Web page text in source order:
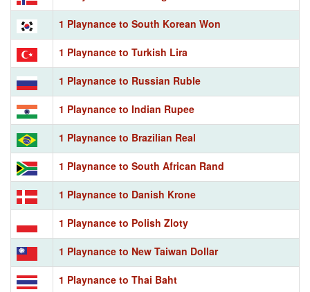
1 Playnance to South Korean Won
1 Playnance to Turkish Lira
1 Playnance to Russian Ruble
1 Playnance to Indian Rupee
1 Playnance to Brazilian Real
1 Playnance to South African Rand
1 Playnance to Danish Krone
1 Playnance to Polish Zloty
1 Playnance to New Taiwan Dollar
1 Playnance to Thai Baht